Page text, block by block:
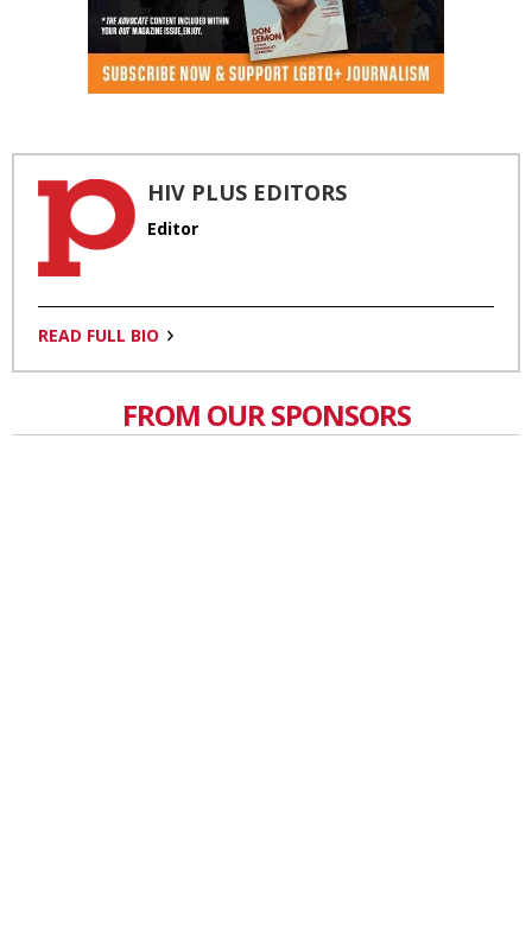
HIV PLUS EDITORS
Editor
READ FULL BIO
FROM OUR SPONSORS